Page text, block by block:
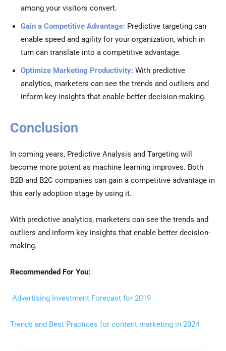
among your visitors convert.
Gain a Competitive Advantage: Predictive targeting can
enable speed and agility for your organization, which in
turn can translate into a competitive advantage.
Optimize Marketing Productivity: With predictive
analytics, marketers can see the trends and outliers and
inform key insights that enable better decision-making.
Conclusion
In coming years, Predictive Analysis and Targeting will
become more potent as machine learning improves. Both
B2B and B2C companies can gain a competitive advantage in
this early adoption stage by using it.
With predictive analytics, marketers can see the trends and
outliers and inform key insights that enable better decision-
making.
Recommended For You:
Advertising Investment Forecast for 2019
Trends and Best Practices for content marketing in 2024